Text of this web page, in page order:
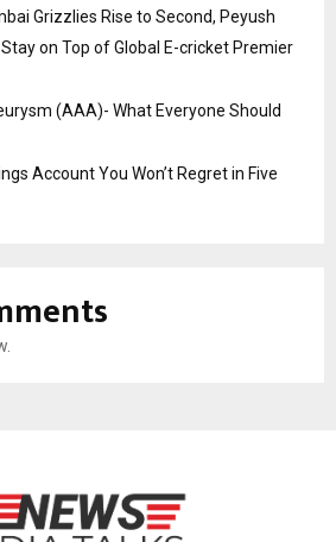
Grizzlies Rise to Second, Peyush
Stay on Top of Global E-cricket Premier
(AAA)- What Everyone Should
Account You Won’t Regret in Five